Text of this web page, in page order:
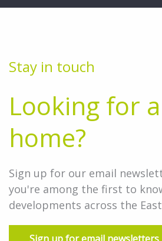
Stay in touch
Looking for
home?
Sign up for our email
you're among the first to
developments across the